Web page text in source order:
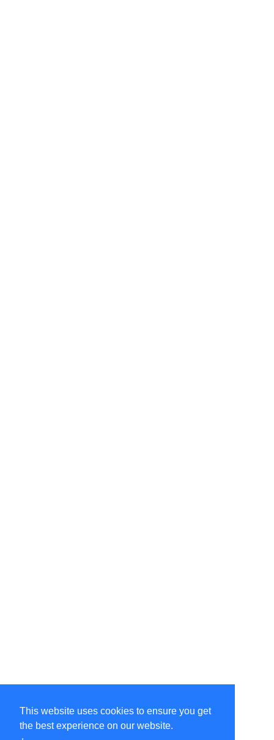
This website uses cookies to ensure you get
the best experience on our website.
©Amélie Pepin. All rights reserved.